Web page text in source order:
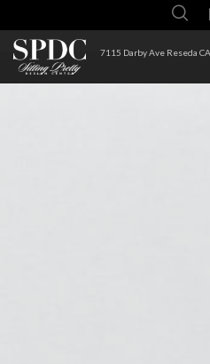
7115 Darby Ave Reseda